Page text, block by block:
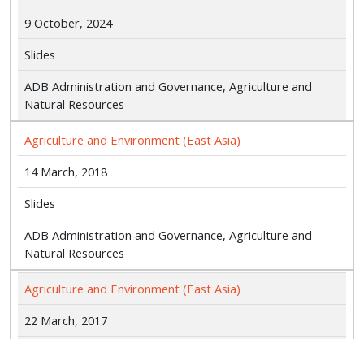
9 October, 2024
Slides
ADB Administration and Governance, Agriculture and
Natural Resources
Agriculture and Environment (East Asia)
14 March, 2018
Slides
ADB Administration and Governance, Agriculture and
Natural Resources
Agriculture and Environment (East Asia)
22 March, 2017